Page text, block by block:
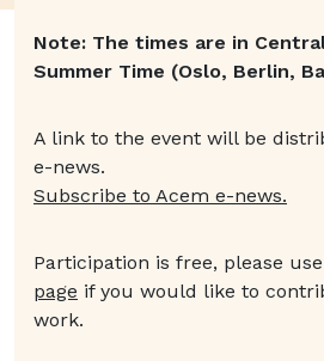
Note: The times are in
Summer Time (Oslo, Berlin,
A link to the event will be
e-news.
Subscribe to Acem e-news.
Participation is free, please
page if you would like to
work.